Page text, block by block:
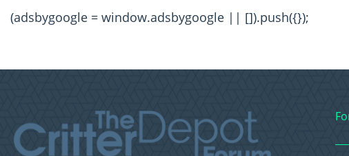
(adsbygoogle = window.adsbygoogle || []).push({});